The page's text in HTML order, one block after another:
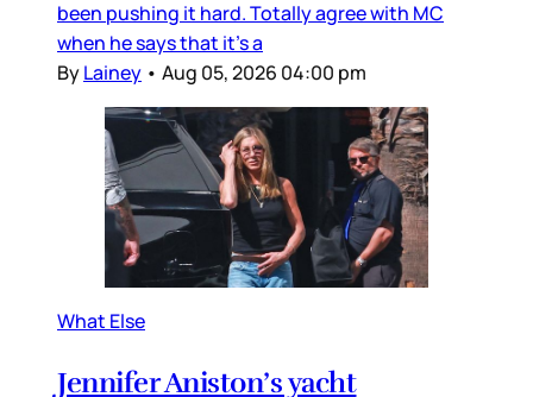
been pushing it hard. Totally agree with MC
when he says that it’s a
ByLainey • Aug 05, 2026 04:00 pm
What Else
Jennifer Aniston’s yacht